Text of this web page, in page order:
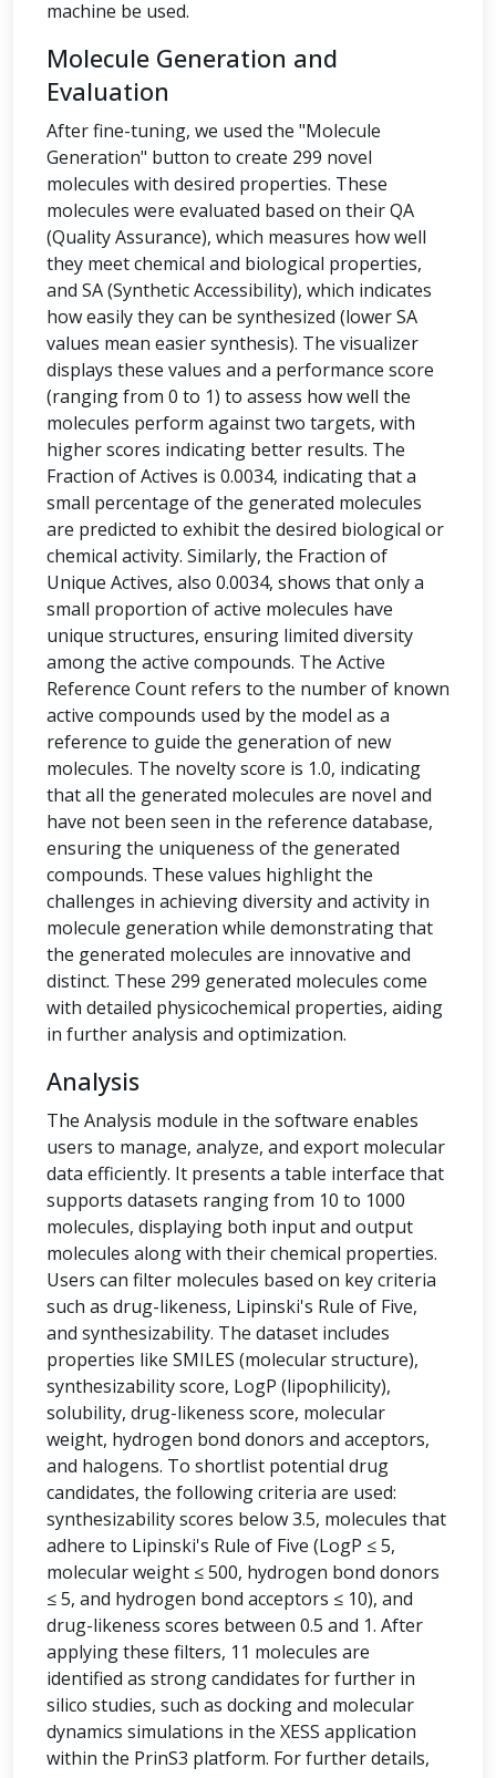
machine be used.
Molecule Generation and
Evaluation
After fine-tuning, we used the "Molecule
Generation" button to create 299 novel
molecules with desired properties. These
molecules were evaluated based on their QA
(Quality Assurance), which measures how well
they meet chemical and biological properties,
and SA (Synthetic Accessibility), which indicates
how easily they can be synthesized (lower SA
values mean easier synthesis). The visualizer
displays these values and a performance score
(ranging from 0 to 1) to assess how well the
molecules perform against two targets, with
higher scores indicating better results. The
Fraction of Actives is 0.0034, indicating that a
small percentage of the generated molecules
are predicted to exhibit the desired biological or
chemical activity. Similarly, the Fraction of
Unique Actives, also 0.0034, shows that only a
small proportion of active molecules have
unique structures, ensuring limited diversity
among the active compounds. The Active
Reference Count refers to the number of known
active compounds used by the model as a
reference to guide the generation of new
molecules. The novelty score is 1.0, indicating
that all the generated molecules are novel and
have not been seen in the reference database,
ensuring the uniqueness of the generated
compounds. These values highlight the
challenges in achieving diversity and activity in
molecule generation while demonstrating that
the generated molecules are innovative and
distinct. These 299 generated molecules come
with detailed physicochemical properties, aiding
in further analysis and optimization.
Analysis
The Analysis module in the software enables
users to manage, analyze, and export molecular
data efficiently. It presents a table interface that
supports datasets ranging from 10 to 1000
molecules, displaying both input and output
molecules along with their chemical properties.
Users can filter molecules based on key criteria
such as drug-likeness, Lipinski's Rule of Five,
and synthesizability. The dataset includes
properties like SMILES (molecular structure),
synthesizability score, LogP (lipophilicity),
solubility, drug-likeness score, molecular
weight, hydrogen bond donors and acceptors,
and halogens. To shortlist potential drug
candidates, the following criteria are used:
synthesizability scores below 3.5, molecules that
adhere to Lipinski's Rule of Five (LogP ≤ 5,
molecular weight ≤ 500, hydrogen bond donors
≤ 5, and hydrogen bond acceptors ≤ 10), and
drug-likeness scores between 0.5 and 1. After
applying these filters, 11 molecules are
identified as strong candidates for further in
silico studies, such as docking and molecular
dynamics simulations in the XESS application
within the PrinS3 platform. For further details,